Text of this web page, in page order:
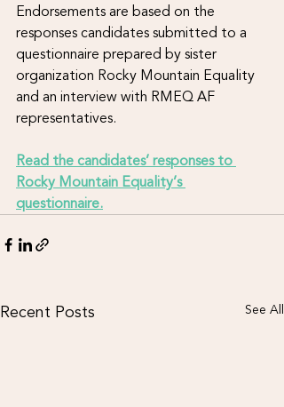
Endorsements are based on the
responses candidates submitted to a
questionnaire prepared by sister
organization Rocky Mountain Equality
and an interview with RMEQ AF
representatives.
Read the candidates’ responses to
Rocky Mountain Equality’s
questionnaire.
Recent Posts See All